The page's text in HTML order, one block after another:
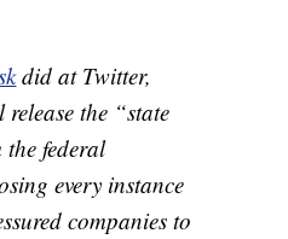
did at Twitter,
the “state
federal
every instance
companies to